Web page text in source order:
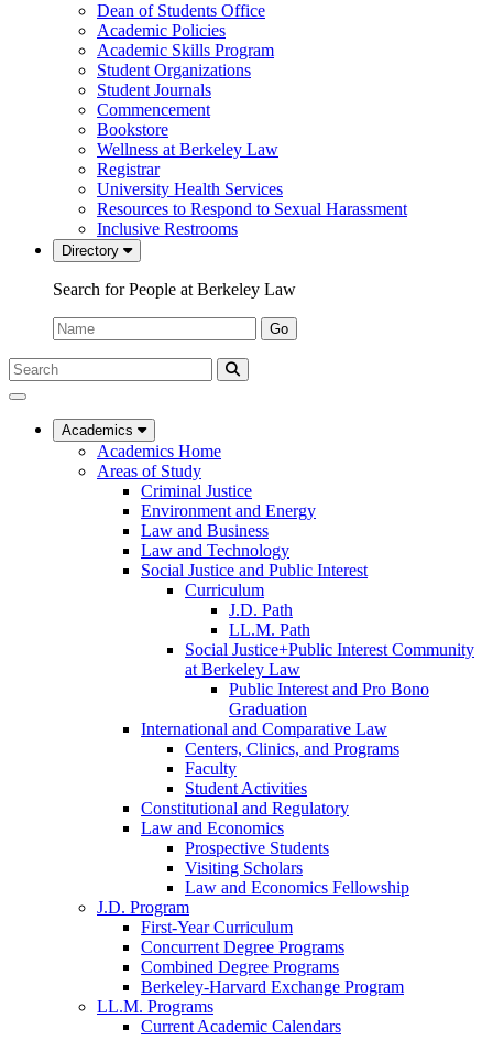
Dean of Students Office
Academic Policies
Academic Skills Program
Student Organizations
Student Journals
Commencement
Bookstore
Wellness at Berkeley Law
Registrar
University Health Services
Resources to Respond to Sexual Harassment
Inclusive Restrooms
Directory
Search for People at Berkeley Law
Name:
Go
Search
Submit
UC
Law
Academics
Academics Home
Areas of Study
Criminal Justice
Environment and Energy
Law and Business
Law and Technology
Social Justice and Public Interest
Curriculum
J.D. Path
LL.M. Path
Social Justice+Public Interest Community
at Berkeley Law
Public Interest and Pro Bono
Graduation
International and Comparative Law
Centers, Clinics, and Programs
Faculty
Student Activities
Constitutional and Regulatory
Law and Economics
Prospective Students
Visiting Scholars
Law and Economics Fellowship
J.D. Program
First-Year Curriculum
Concurrent Degree Programs
Combined Degree Programs
Berkeley-Harvard Exchange Program
LL.M. Programs
Current Academic Calendars